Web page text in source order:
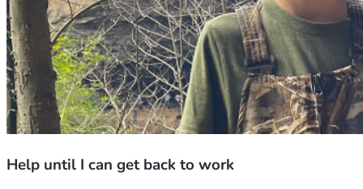
Help until I can get back to work